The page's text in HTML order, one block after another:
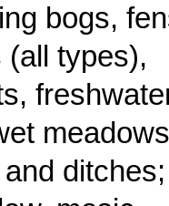
bogs,
types),
ditches;